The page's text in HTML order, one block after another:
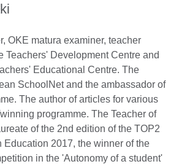
OKE matura examiner, teacher
Teachers' Development Centre and
Educational Centre. The
SchoolNet and the ambassador of
The author of articles for various
programme. The Teacher of
of the 2nd edition of the TOP2
Education 2017, the winner of the
in the 'Autonomy of a student'